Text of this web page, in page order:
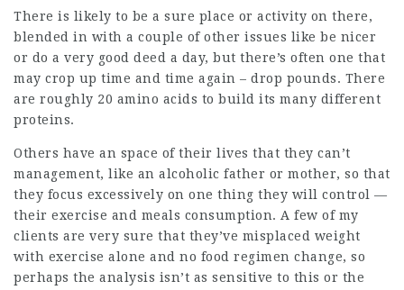
There is likely to be a sure place or activity on there,
blended in with a couple of other issues like be nicer
or do a very good deed a day, but there’s often one that
may crop up time and time again – drop pounds. There
are roughly 20 amino acids to build its many different
proteins.
Others have an space of their lives that they can’t
management, like an alcoholic father or mother, so that
they focus excessively on one thing they will control —
their exercise and meals consumption. A few of my
clients are very sure that they’ve misplaced weight
with exercise alone and no food regimen change, so
perhaps the analysis isn’t as sensitive to this or the